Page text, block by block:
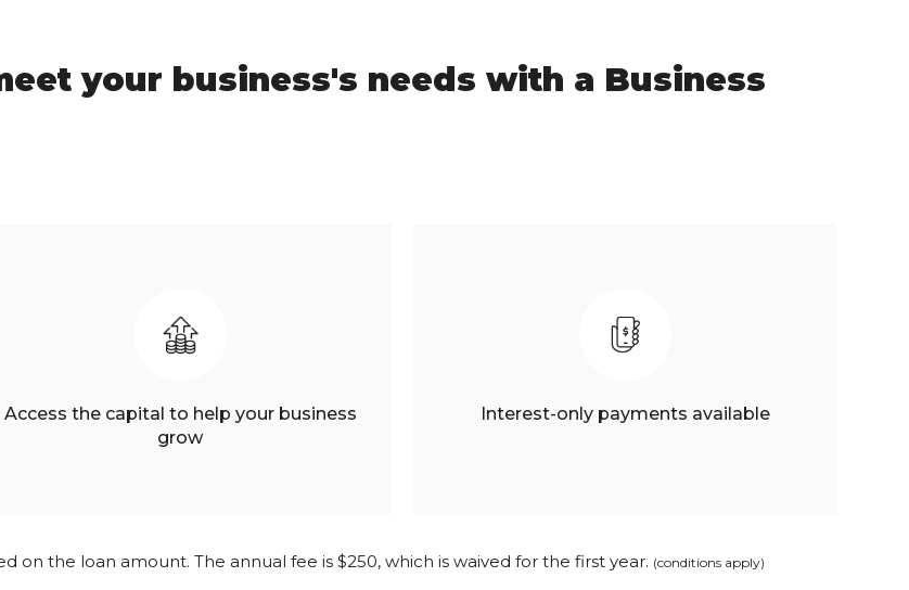
your business's needs with a Business
Access the capital to help your business
grow
Interest-only payments available
on the loan amount. The annual fee is $250, which is waived for the first year. (conditions apply)